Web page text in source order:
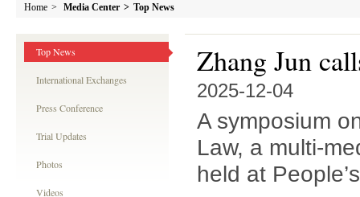
Home > Media Center > Top News
Top News
International Exchanges
Press Conference
Trial Updates
Photos
Videos
Zhang Jun
2025-12-04
A symposium
Law, a multi-
held at